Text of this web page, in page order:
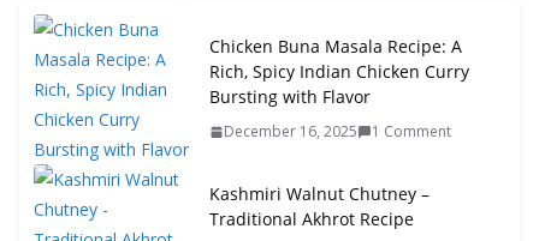
Chicken Buna Masala Recipe: A
Rich, Spicy Indian Chicken Curry
Bursting with Flavor
December 16, 2025 1 Comment
Kashmiri Walnut Chutney –
Traditional Akhrot Recipe